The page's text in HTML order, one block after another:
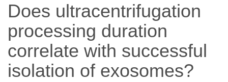
Does ultracentrifugation
processing duration
correlate with successful
isolation of exosomes?